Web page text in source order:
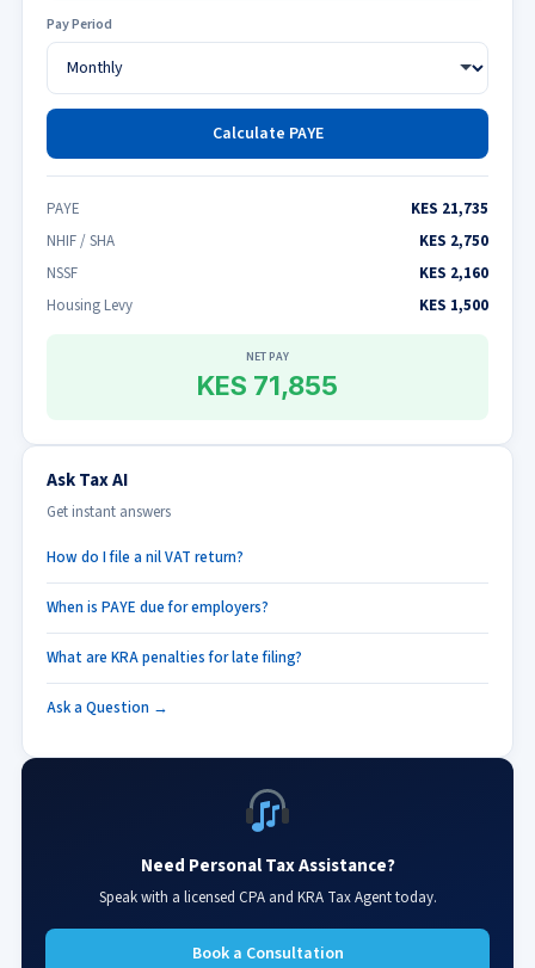
Pay Period
Calculate PAYE
PAYE
KES 21,735
NHIF / SHA
KES 2,750
NSSF
KES 2,160
Housing Levy
KES 1,500
NET PAY
KES 71,855
Ask Tax AI
Get instant answers
How do I file a nil VAT return?
When is PAYE due for employers?
What are KRA penalties for late filing?
Ask a Question →
Need Personal Tax Assistance?
Speak with a licensed CPA and KRA Tax Agent today.
Book a Consultation